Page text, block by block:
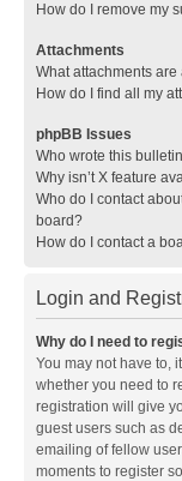
How do I remove my
Attachments
What attachments
How do I find all my
phpBB Issues
Who wrote this
Why isn’t X feature
Who do I contact
board?
How do I contact a
Login and
Why do I need to
You may not have to,
whether you need to
registration will give
guest users such as
emailing of fellow
moments to register